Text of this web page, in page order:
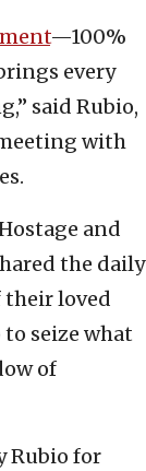
—100%
every
said Rubio,
with
and
the daily
loved
seize what
of
Rubio for